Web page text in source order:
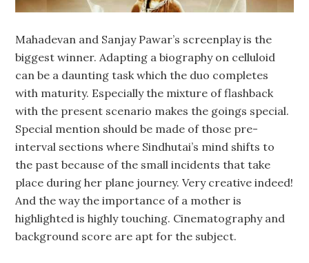
Mahadevan and Sanjay Pawar’s screenplay is the
biggest winner. Adapting a biography on celluloid
can be a daunting task which the duo completes
with maturity. Especially the mixture of flashback
with the present scenario makes the goings special.
Special mention should be made of those pre-
interval sections where Sindhutai’s mind shifts to
the past because of the small incidents that take
place during her plane journey. Very creative indeed!
And the way the importance of a mother is
highlighted is highly touching. Cinematography and
background score are apt for the subject.